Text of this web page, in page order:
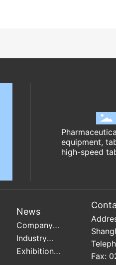
equipment,
high-speed
News
Company
Information
Industry
Information
Exhibition
Fax: